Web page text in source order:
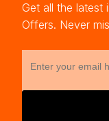
Get all the latest
Offers. Never